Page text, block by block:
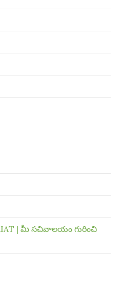
| మీ సచివాలయం గురించి